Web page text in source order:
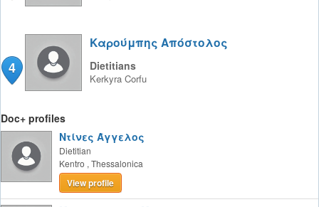
4
Καρούμπης Απόστολος
Dietitians
Kerkyra Corfu
Doc+ profiles
Ντίνες Άγγελος
Dietitian
Kentro , Thessalonica
View profile